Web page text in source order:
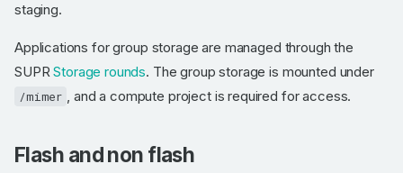
staging.
Applications for group storage are managed through the
SUPRStorage rounds. The group storage is mounted under
/mimer , and a compute project is required for access.
Flash and non flash